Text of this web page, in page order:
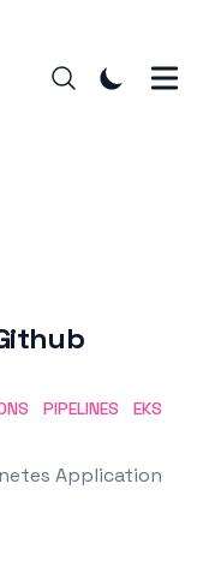
PIPELINES
EKS
Application